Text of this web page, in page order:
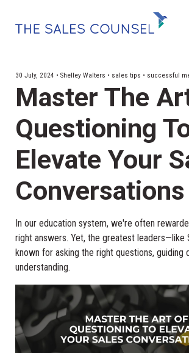
Keynotes
Blog
30 July, 2024 • Shelley Walters • sales tips • successful
Master The
Questioning
Elevate Your
Conversations
In our education system, we're often
right answers. Yet, the greatest leaders—like
known for asking the right questions, guiding
understanding.